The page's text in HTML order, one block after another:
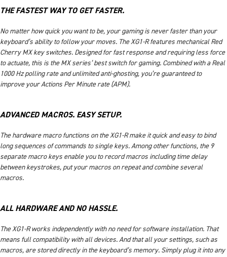
THE FASTEST WAY TO GET FASTER.
No matter how quick you want to be, your gaming is never faster than your
keyboard’s ability to follow your moves. The XG1-R features mechanical Red
Cherry MX key switches. Designed for fast response and requiring less force
to actuate, this is the MX series’ best switch for gaming. Combined with a Real
1000 Hz polling rate and unlimited anti-ghosting, you’re guaranteed to
improve your Actions Per Minute rate (APM).
ADVANCED MACROS. EASY SETUP.
The hardware macro functions on the XG1-R make it quick and easy to bind
long sequences of commands to single keys. Among other functions, the 9
separate macro keys enable you to record macros including time delay
between keystrokes, put your macros on repeat and combine several
macros.
ALL HARDWARE AND NO HASSLE.
The XG1-R works independently with no need for software installation. That
means full compatibility with all devices. And that all your settings, such as
macros, are stored directly in the keyboard’s memory. Simply plug it into any